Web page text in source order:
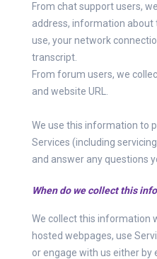
From chat support users,
address, information about
use, your network
transcript.
From forum users, we
and website URL.
We use this information to
Services (including
and answer any questions
When do we collect this
We collect this information
hosted webpages, use
or engage with us either